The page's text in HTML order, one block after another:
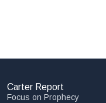
Carter Report
Focus on Prophecy